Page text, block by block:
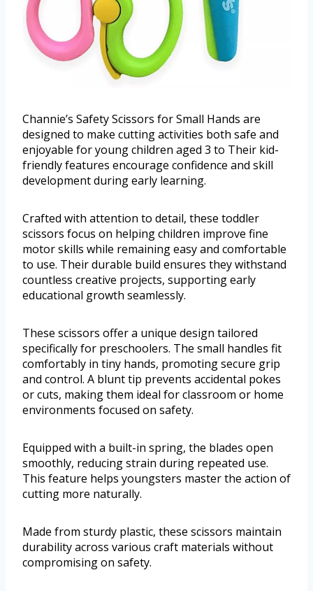
Channie’s Safety Scissors for Small Hands are
designed to make cutting activities both safe and
enjoyable for young children aged 3 to Their kid-
friendly features encourage confidence and skill
development during early learning.
Crafted with attention to detail, these toddler
scissors focus on helping children improve fine
motor skills while remaining easy and comfortable
to use. Their durable build ensures they withstand
countless creative projects, supporting early
educational growth seamlessly.
These scissors offer a unique design tailored
specifically for preschoolers. The small handles fit
comfortably in tiny hands, promoting secure grip
and control. A blunt tip prevents accidental pokes
or cuts, making them ideal for classroom or home
environments focused on safety.
Equipped with a built-in spring, the blades open
smoothly, reducing strain during repeated use.
This feature helps youngsters master the action of
cutting more naturally.
Made from sturdy plastic, these scissors maintain
durability across various craft materials without
compromising on safety.